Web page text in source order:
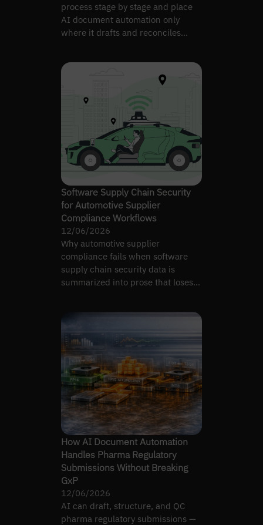
process stage by stage and place
AI document automation only
where it drafts and reconciles
Software Supply Chain Security
for Automotive Supplier
Compliance Workflows
12/06/2026
Why automotive supplier
compliance fails when software
supply chain security data is
summarized into prose that loses
How AI Document Automation
Handles Pharma Regulatory
Submissions Without Breaking
GxP
12/06/2026
AI can draft, structure, and QC
pharma regulatory submissions —